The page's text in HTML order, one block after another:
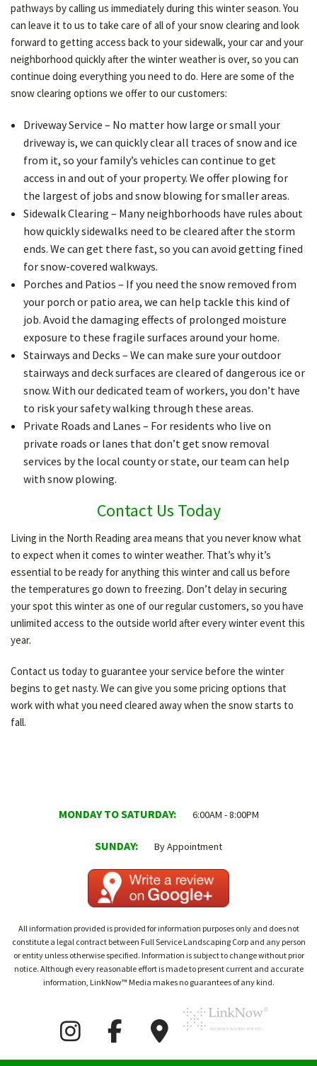
pathways by calling us immediately during this winter season. You
can leave it to us to take care of all of your snow clearing and look
forward to getting access back to your sidewalk, your car and your
neighborhood quickly after the winter weather is over, so you can
continue doing everything you need to do. Here are some of the
snow clearing options we offer to our customers:
Driveway Service – No matter how large or small your
driveway is, we can quickly clear all traces of snow and ice
from it, so your family’s vehicles can continue to get
access in and out of your property. We offer plowing for
the largest of jobs and snow blowing for smaller areas.
Sidewalk Clearing – Many neighborhoods have rules about
how quickly sidewalks need to be cleared after the storm
ends. We can get there fast, so you can avoid getting fined
for snow-covered walkways.
Porches and Patios – If you need the snow removed from
your porch or patio area, we can help tackle this kind of
job. Avoid the damaging effects of prolonged moisture
exposure to these fragile surfaces around your home.
Stairways and Decks – We can make sure your outdoor
stairways and deck surfaces are cleared of dangerous ice or
snow. With our dedicated team of workers, you don’t have
to risk your safety walking through these areas.
Private Roads and Lanes – For residents who live on
private roads or lanes that don’t get snow removal
services by the local county or state, our team can help
with snow plowing.
Contact Us Today
Living in the North Reading area means that you never know what
to expect when it comes to winter weather. That’s why it’s
essential to be ready for anything this winter and call us before
the temperatures go down to freezing. Don’t delay in securing
your spot this winter as one of our regular customers, so you have
unlimited access to the outside world after every winter event this
year.
Contact us today to guarantee your service before the winter
begins to get nasty. We can give you some pricing options that
work with what you need cleared away when the snow starts to
fall.
MONDAY TO SATURDAY: 6:00AM - 8:00PM
SUNDAY: By Appointment
All information provided is provided for information purposes only and does not
constitute a legal contract between Full Service Landscaping Corp and any person
or entity unless otherwise specified. Information is subject to change without prior
notice. Although every reasonable effort is made to present current and accurate
information, LinkNow™ Media makes no guarantees of any kind.